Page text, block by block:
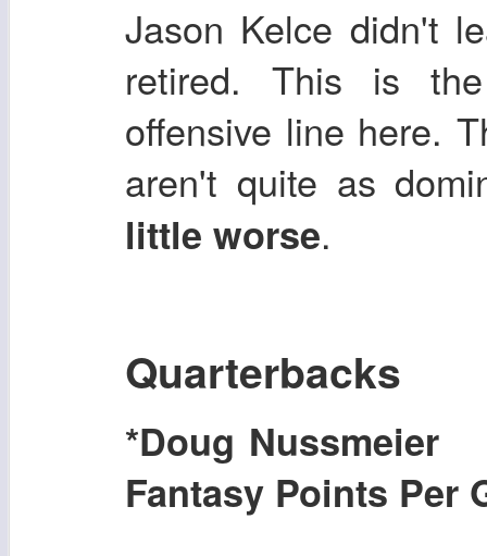
Jason Kelce didn't
retired. This is
offensive line here.
aren't quite as
little worse.
Quarterbacks
*Doug
Fantasy Points Per